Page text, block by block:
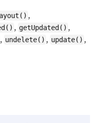
,
, getUpdated() ,
, undelete() , update() ,